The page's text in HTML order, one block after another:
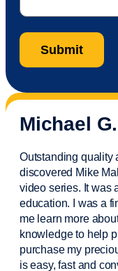
Michael G.
Outstanding quality
discovered Mike
video series. It was
education. I was a
me learn more
knowledge to help
purchasemy
is easy,fastand